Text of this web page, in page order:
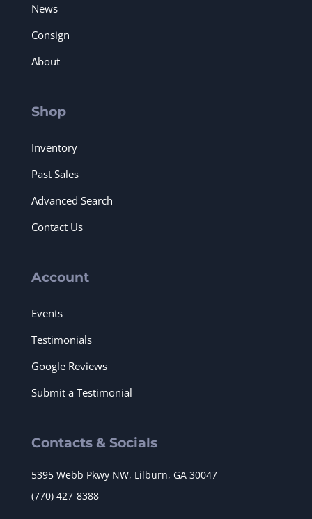
News
Consign
About
Shop
Inventory
Past Sales
Advanced Search
Contact Us
Account
Events
Testimonials
Google Reviews
Submit a Testimonial
Contacts & Socials
5395 Webb Pkwy NW, Lilburn, GA 30047
(770) 427-8388